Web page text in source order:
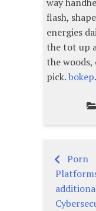
way
flash,
energies
the tot up
the
pick.bokep.
Post
Porn